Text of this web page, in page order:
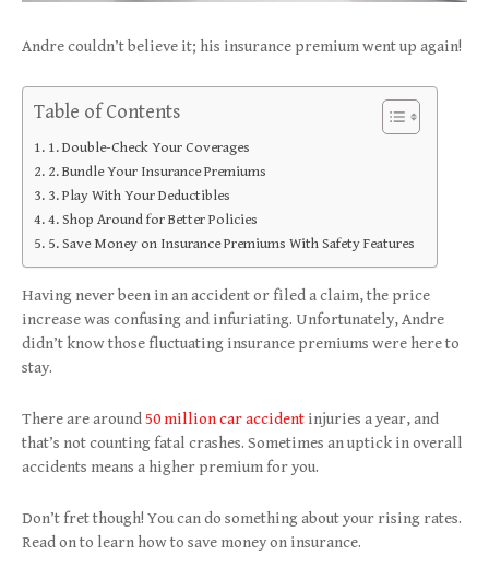
Andre couldn’t believe it; his insurance premium went up again!
Table of Contents
1. Double-Check Your Coverages
2. Bundle Your Insurance Premiums
3. Play With Your Deductibles
4. Shop Around for Better Policies
5. Save Money on Insurance Premiums With Safety Features
Having never been in an accident or filed a claim, the price
increase was confusing and infuriating. Unfortunately, Andre
didn’t know those fluctuating insurance premiums were here to
stay.
There are around50 million car accident injuries a year, and
that’s not counting fatal crashes. Sometimes an uptick in overall
accidents means a higher premium for you.
Don’t fret though! You can do something about your rising rates.
Read on to learn how to save money on insurance.